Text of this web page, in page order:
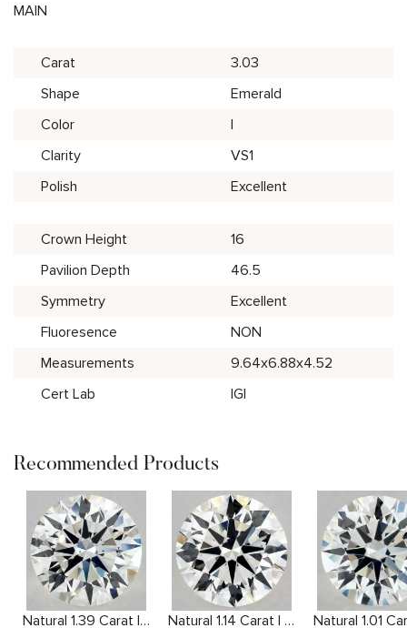
MAIN
Carat
3.03
Shape
Emerald
Color
I
Clarity
VS1
Polish
Excellent
Crown Height
16
Pavilion Depth
46.5
Symmetry
Excellent
Fluoresence
NON
Measurements
9.64x6.88x4.52
Cert Lab
IGI
Recommended Products
Natural 1.39 Carat I VS2 Round Diamond Natural 1.14 Carat I VS2 Round Diamond